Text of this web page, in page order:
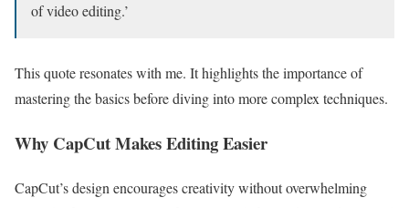
of video editing.’
This quote resonates with me. It highlights the importance of
mastering the basics before diving into more complex techniques.
Why CapCut Makes Editing Easier
CapCut’s design encourages creativity without overwhelming